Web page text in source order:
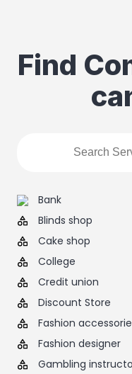
Find
Bank
Blinds shop
Cake shop
College
Credit union
Discount Store
Fashion
Fashion designer
Gambling